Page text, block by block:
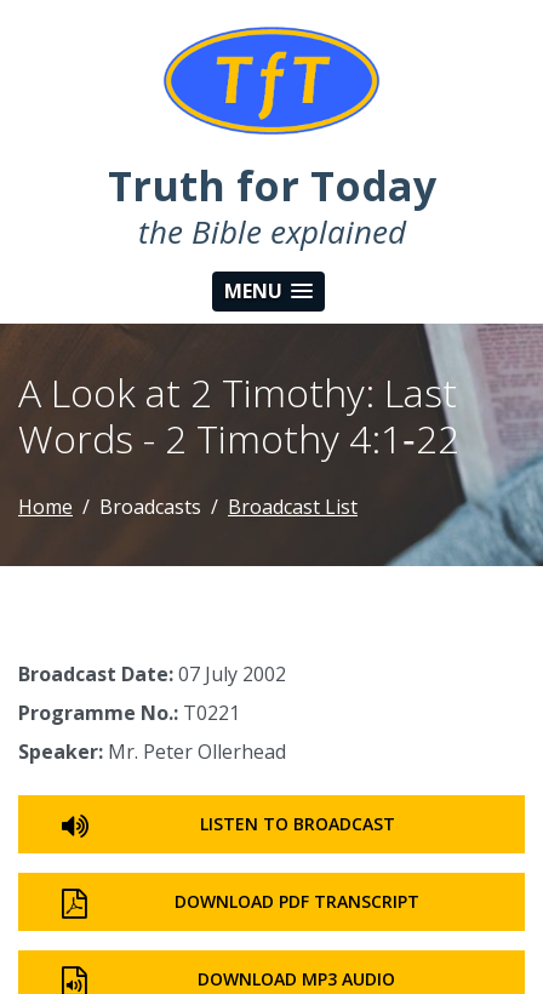
Truth for Today
the Bible explained
MENU
A Look at 2 Timothy: Last
Words - 2 Timothy 4:1‑22
Home Broadcasts Broadcast List
Broadcast Date:07 July 2002
Programme No.: T0221
Speaker: Mr. Peter Ollerhead
LISTEN TO BROADCAST
DOWNLOAD PDF TRANSCRIPT
DOWNLOAD MP3 AUDIO